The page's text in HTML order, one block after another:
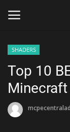
Home
TERMS &
SHADERS
Top 10